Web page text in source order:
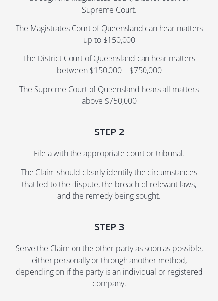
Supreme Court.
The Magistrates Court of Queensland can hear matters
up to $150,000
The District Court of Queensland can hear matters
between $150,000 – $750,000
The Supreme Court of Queensland hears all matters
above $750,000
STEP 2
File a with the appropriate court or tribunal.
The Claim should clearly identify the circumstances
that led to the dispute, the breach of relevant laws,
and the remedy being sought.
STEP 3
Serve the Claim on the other party as soon as possible,
either personally or through another method,
depending on if the party is an individual or registered
company.